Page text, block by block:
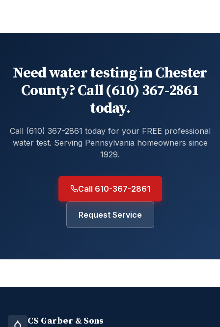
Need water testing in Chester
County? Call (610) 367-2861
today.
Call (610) 367-2861 today for your FREE professional
water test. Serving Pennsylvania homeowners since
1929.
Call 610-367-2861
Request Service
CS Garber & Sons